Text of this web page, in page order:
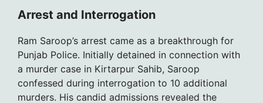
Arrest and Interrogation
Ram Saroop’s arrest came as a breakthrough for
Punjab Police. Initially detained in connection with
a murder case in Kirtarpur Sahib, Saroop
confessed during interrogation to 10 additional
murders. His candid admissions revealed the